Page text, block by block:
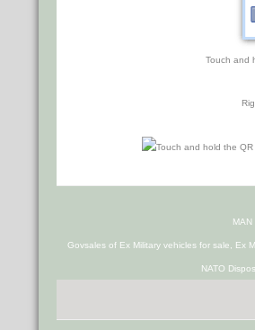
Touch and
Govsales of Ex Military vehicles for sale, Ex
NATO